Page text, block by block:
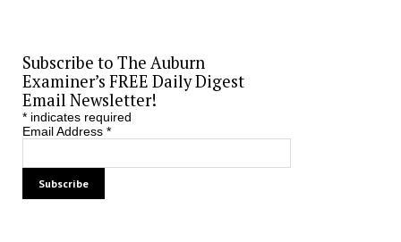
Subscribe to The Auburn
Examiner’s FREE Daily Digest
Email Newsletter!
*indicates required
Email Address *